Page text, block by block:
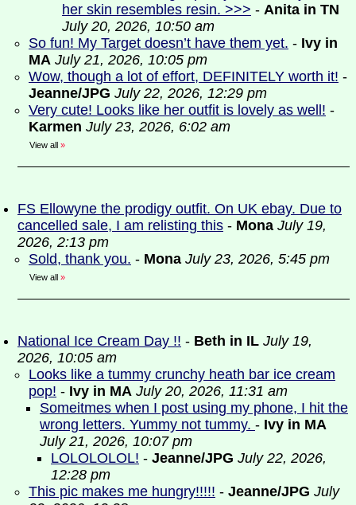
her skin resembles resin. >>> - Anita in TN
July 20, 2026, 10:50 am
So fun! My Target doesn’t have them yet. - Ivy in
MA July 21, 2026, 10:05 pm
Wow, though a lot of effort, DEFINITELY worth it! -
Jeanne/JPG July 22, 2026, 12:29 pm
Very cute! Looks like her outfit is lovely as well! -
Karmen July 23, 2026, 6:02 am
View all »
FS Ellowyne the prodigy outfit. On UK ebay. Due to
cancelled sale, I am relisting this - Mona July 19,
2026, 2:13 pm
Sold, thank you. - Mona July 23, 2026, 5:45 pm
View all »
National Ice Cream Day !! - Beth in IL July 19,
2026, 10:05 am
Looks like a tummy crunchy heath bar ice cream
pop! - Ivy in MA July 20, 2026, 11:31 am
Someitmes when I post using my phone, I hit the
wrong letters. Yummy not tummy. - Ivy in MA
July 21, 2026, 10:07 pm
LOLOLOLOL! - Jeanne/JPG July 22, 2026,
12:28 pm
This pic makes me hungry!!!!! - Jeanne/JPG July